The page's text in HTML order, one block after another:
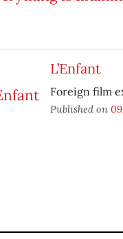
L’Enfant
Foreign film
Published on